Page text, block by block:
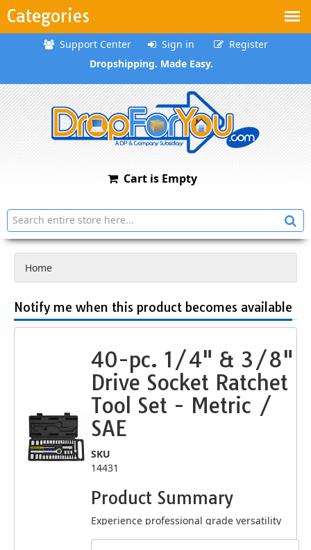
Categories
Support Center Sign in
Register
Dropshipping. Made Easy.
Cart is Empty
Home
Notify me when this product becomes available
40-pc. 1/4" & 3/8"
Drive Socket Ratchet
Tool Set - Metric /
SAE
SKU
14431
Product Summary
Experience professional grade versatility